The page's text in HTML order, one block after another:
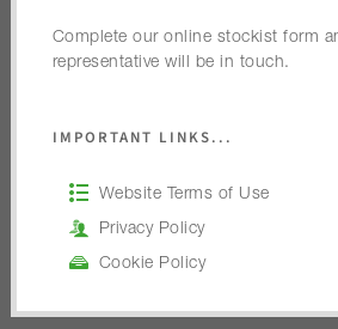
Complete our online stockist form
representative will be in touch.
IMPORTANT LINKS...
Website Terms of Use
Privacy Policy
Cookie Policy